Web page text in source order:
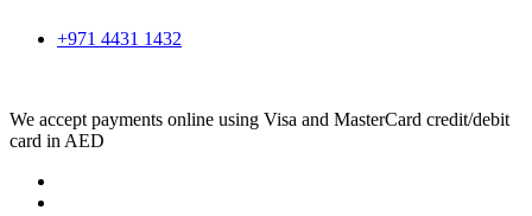
+971 4431 1432
We accept payments online using Visa and MasterCard credit/debit
card in AED